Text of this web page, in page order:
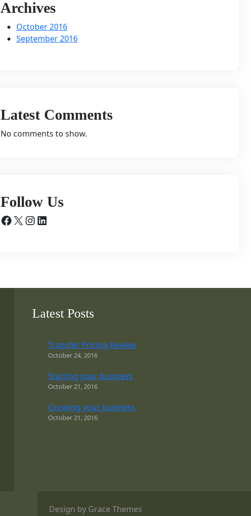
Archives
October 2016
September 2016
Latest Comments
No comments to show.
Follow Us
Facebook X InstagramLinkedIn
Latest Posts
Transfer Pricing Review
October 24, 2016
Starting your business
October 21, 2016
Growing your business
October 21, 2016
Design by Grace Themes